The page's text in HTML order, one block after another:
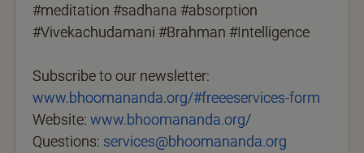
#meditation #sadhana #absorption
#Vivekachudamani #Brahman #Intelligence
Subscribe to our newsletter:
www.bhoomananda.org/#freeeservices-form
Website: www.bhoomananda.org/
Questions: services@bhoomananda.org